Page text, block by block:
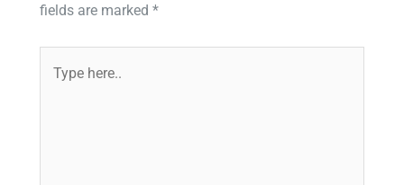
fields are marked *
here..